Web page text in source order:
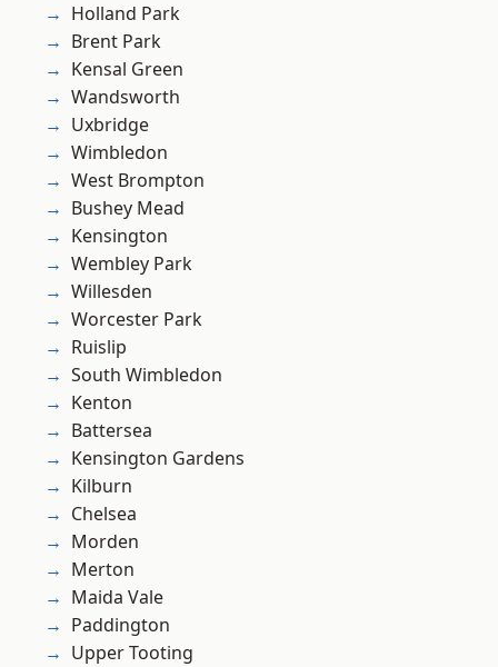
Holland Park
Brent Park
Kensal Green
Wandsworth
Uxbridge
Wimbledon
West Brompton
Bushey Mead
Kensington
Wembley Park
Willesden
Worcester Park
Ruislip
South Wimbledon
Kenton
Battersea
Kensington Gardens
Kilburn
Chelsea
Morden
Merton
Maida Vale
Paddington
Upper Tooting